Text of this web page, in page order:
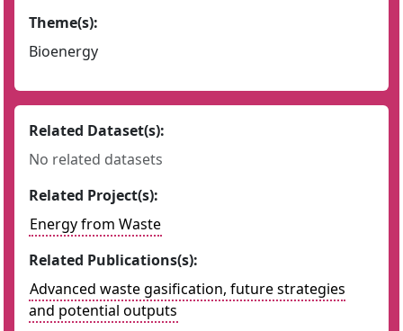
Theme(s):
Bioenergy
Related Dataset(s):
No related datasets
Related Project(s):
Energy from Waste
Related Publications(s):
Advanced waste gasification, future strategies
and potential outputs